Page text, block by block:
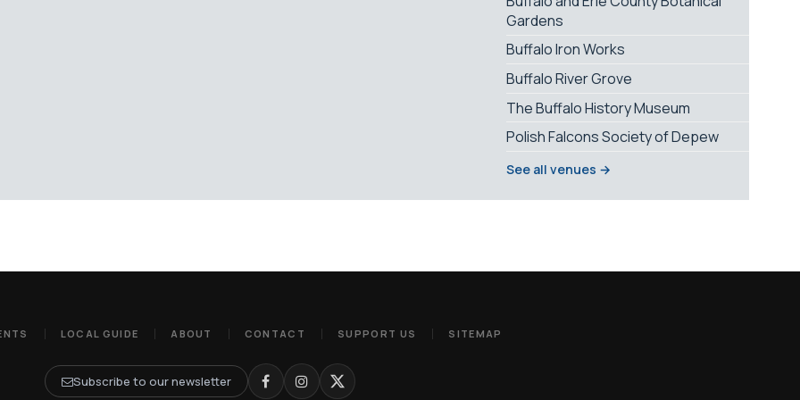
Gardens
Buffalo Iron Works
Buffalo River Grove
The Buffalo History Museum
Polish Falcons Society of Depew
See all venues →
LOCAL GUIDE ABOUT CONTACT SUPPORT US SITEMAP
Subscribe to our newsletter